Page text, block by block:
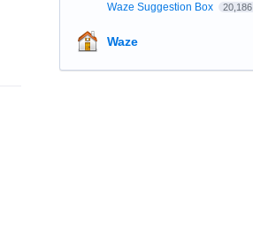
Waze Suggestion Box 20,186
Waze